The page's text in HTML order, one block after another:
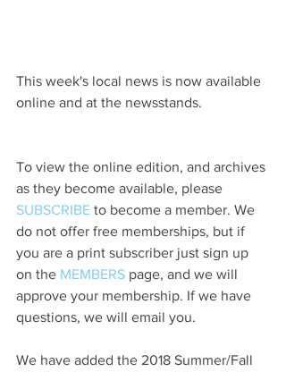
This week's local news is now available
online and at the newsstands.
To view the online edition, and archives
as they become available, please
SUBSCRIBE to become a member. We
do not offer free memberships, but if
you are a print subscriber just sign up
on the MEMBERS page, and we will
approve your membership. If we have
questions, we will email you.
We have added the 2018 Summer/Fall